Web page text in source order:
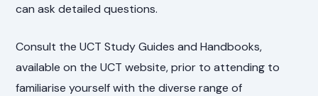
can ask detailed questions.
Consult the UCT Study Guides and Handbooks,
available on the UCT website, prior to attending to
familiarise yourself with the diverse range of